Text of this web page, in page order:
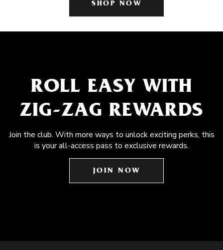
SHOP NOW
ROLL EASY WITH
ZIG-ZAG REWARDS
Join the club. With more ways to unlock exciting perks, this
is your all-access pass to exclusive rewards.
JOIN NOW